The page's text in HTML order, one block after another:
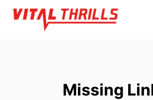
Skip
Missing